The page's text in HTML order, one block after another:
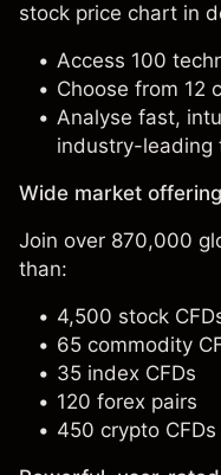
stock price chart in
Access 100
Choose from 12
Analyse fast,
industry-leading
Wide market offering
Join over 870,000
than:
4,500 stock
65 commodity
35 index CFDs
120 forex pairs
450 crypto CFDs